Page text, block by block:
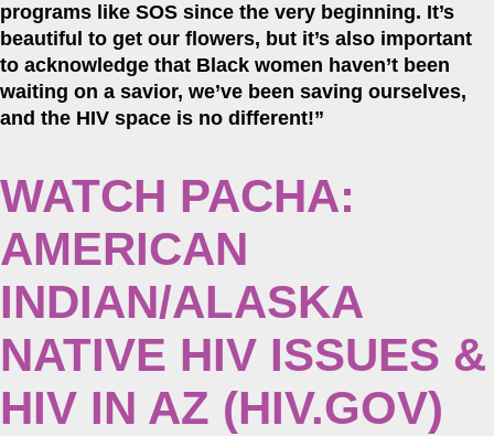
programs like SOS since the very beginning. It’s
beautiful to get our flowers, but it’s also important
to acknowledge that Black women haven’t been
waiting on a savior, we’ve been saving ourselves,
and the HIV space is no different!”
WATCH PACHA:
AMERICAN
INDIAN/ALASKA
NATIVE HIV ISSUES &
HIV IN AZ (HIV.GOV)